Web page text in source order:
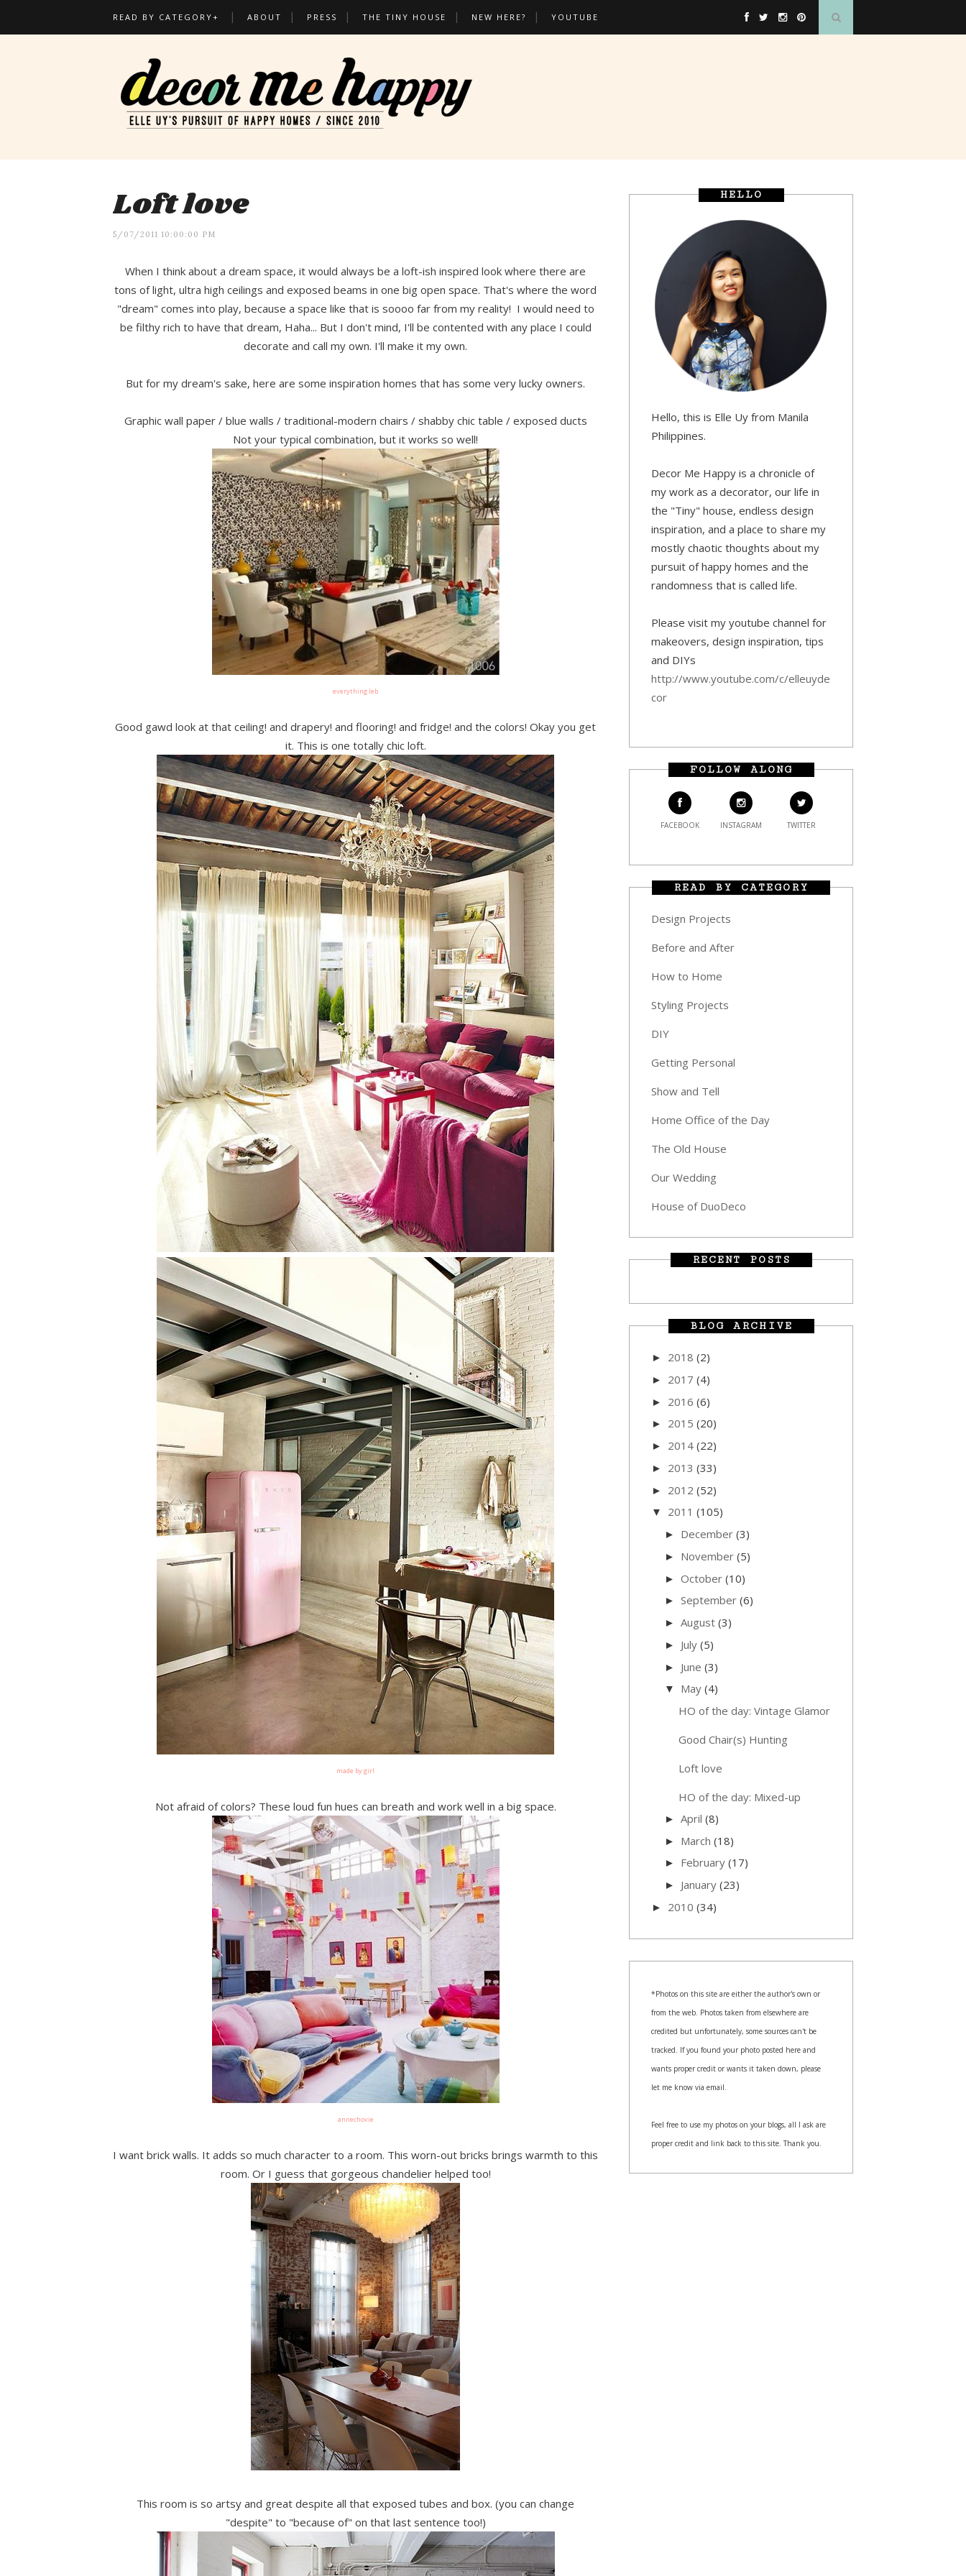
READ BY CATEGORY+ ABOUT PRESS THE TINY HOUSE NEW HERE? YOUTUBE
Loft love
5/07/2011 10:00:00 PM
When I think about a dream space, it would always be a loft-ish inspired look where there are
tons of light, ultra high ceilings and exposed beams in one big open space. That's where the word
"dream" comes into play, because a space like that is soooo far from my reality! I would need to
be filthy rich to have that dream, Haha... But I don't mind, I'll be contented with any place I could
decorate and call my own. I'll make it my own.
But for my dream's sake, here are some inspiration homes that has some very lucky owners.
Graphic wall paper / blue walls / traditional-modern chairs / shabby chic table / exposed ducts
Not your typical combination, but it works so well!
everything leb
Good gawd look at that ceiling! and drapery! and flooring! and fridge! and the colors! Okay you get
it. This is one totally chic loft.
made by girl
Not afraid of colors? These loud fun hues can breath and work well in a big space.
annechovie
I want brick walls. It adds so much character to a room. This worn-out bricks brings warmth to this
room. Or I guess that gorgeous chandelier helped too!
This room is so artsy and great despite all that exposed tubes and box. (you can change
"despite" to "because of" on that last sentence too!)
HELLO
Hello, this is Elle Uy from Manila
Philippines.
Decor Me Happy is a chronicle of
my work as a decorator, our life in
the "Tiny" house, endless design
inspiration, and a place to share my
mostly chaotic thoughts about my
pursuit of happy homes and the
randomness that is called life.
Please visit my youtube channel for
makeovers, design inspiration, tips
and DIYs
http://www.youtube.com/c/elleuyde
cor
FOLLOW ALONG
FACEBOOK INSTAGRAM TWITTER
READ BY CATEGORY
Design Projects
Before and After
How to Home
Styling Projects
DIY
Getting Personal
Show and Tell
Home Office of the Day
The Old House
Our Wedding
House of DuoDeco
RECENT POSTS
BLOG ARCHIVE
► 2018 (2)
► 2017 (4)
► 2016 (6)
► 2015 (20)
► 2014 (22)
► 2013 (33)
► 2012 (52)
▼ 2011 (105)
► December (3)
► November (5)
► October (10)
► September (6)
► August (3)
► July (5)
► June (3)
▼ May (4)
HO of the day: Vintage Glamor
Good Chair(s) Hunting
Loft love
HO of the day: Mixed-up
► April (8)
► March (18)
► February (17)
► January (23)
► 2010 (34)
*Photos on this site are either the author's own or
from the web. Photos taken from elsewhere are
credited but unfortunately, some sources can't be
tracked. If you found your photo posted here and
wants proper credit or wants it taken down, please
let me know via email.
Feel free to use my photos on your blogs, all I ask are
proper credit and link back to this site. Thank you.